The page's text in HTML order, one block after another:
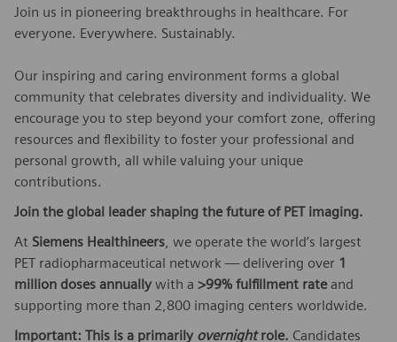
Join us in pioneering breakthroughs in healthcare. For
everyone. Everywhere. Sustainably.
Our inspiring and caring environment forms a global
community that celebrates diversity and individuality. We
encourage you to step beyond your comfort zone, offering
resources and flexibility to foster your professional and
personal growth, all while valuing your unique
contributions.
Join the global leader shaping the future of PET imaging.
At Siemens Healthineers, we operate the world’s largest
PET radiopharmaceutical network — delivering over 1
million doses annually with a >99% fulfillment rateand
supporting more than 2,800 imaging centers worldwide.
Important: This is a primarily overnightrole. Candidates